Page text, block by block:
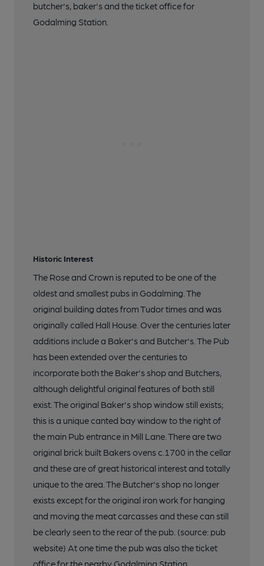
butcher's, baker's and the ticket office for
Godalming Station.
Historic Interest
The Rose and Crown is reputed to be one of the
oldest and smallest pubs in Godalming. The
original building dates from Tudor times and was
originally called Hall House. Over the centuries later
additions include a Baker's and Butcher's. The Pub
has been extended over the centuries to
incorporate both the Baker's shop and Butchers,
although delightful original features of both still
exist. The original Baker's shop window still exists;
this is a unique canted bay window to the right of
the main Pub entrance in Mill Lane. There are two
original brick built Bakers ovens c.1700 in the cellar
and these are of great historical interest and totally
unique to the area. The Butcher's shop no longer
exists except for the original iron work for hanging
and moving the meat carcasses and these can still
be clearly seen to the rear of the pub. (source: pub
website) At one time the pub was also the ticket
office for the nearby Godalming Station.